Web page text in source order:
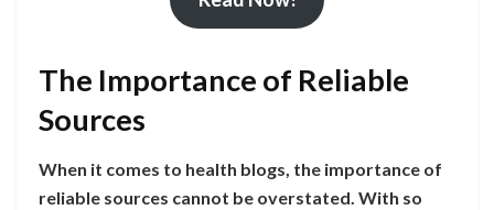
The Importance of Reliable
Sources
When it comes to health blogs, the importance of
reliable sources cannot be overstated. With so